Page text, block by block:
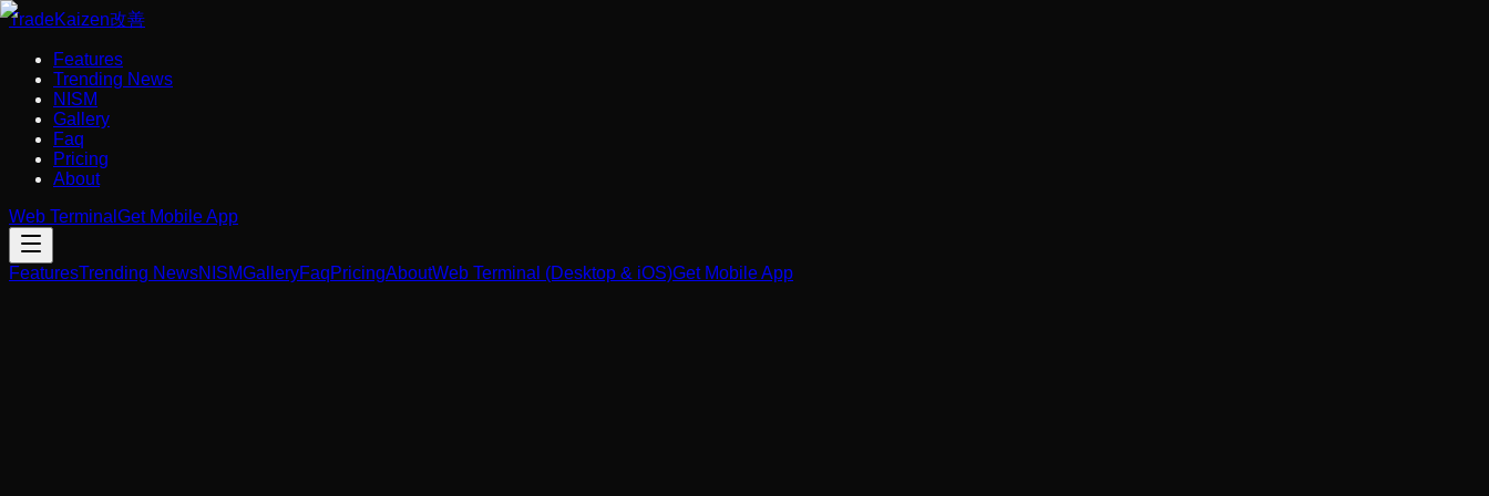
TradeKaizen改善
Features
Trending News
NISM
Gallery
Faq
Pricing
About
Web Terminal Get Mobile App
FeaturesTrending NewsNISMGalleryFaqPricingAboutWeb Terminal (Desktop & iOS)Get Mobile App